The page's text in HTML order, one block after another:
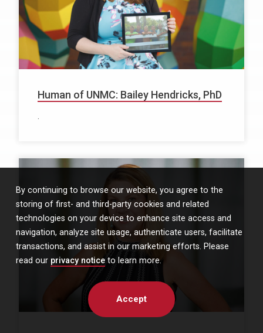
By continuing to browse our website, you agree to the
storing of first- and third-party cookies and related
technologies on your device to enhance site access and
navigation, analyze site usage, authenticate users, facilitate
transactions, and assist in our marketing efforts. Please
read our privacy notice to learn more.
Accept
Human of UNMC: Bailey Hendricks, PhD